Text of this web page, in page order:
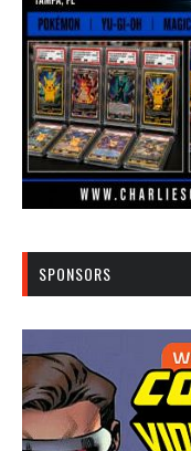
SPONSORS